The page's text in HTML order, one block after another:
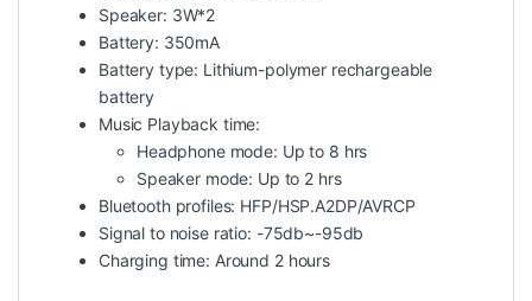
Speaker: 3W*2
Battery: 350mA
Battery type: Lithium-polymer rechargeable
battery
Music Playback time:
Headphone mode: Up to 8 hrs
Speaker mode: Up to 2 hrs
Bluetooth profiles: HFP/HSP.A2DP/AVRCP
Signal to noise ratio: -75db~-95db
Charging time: Around 2 hours